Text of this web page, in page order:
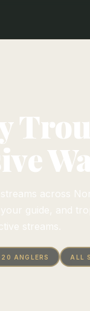
across
guide, and
streams.
20 ANGLERS ALL